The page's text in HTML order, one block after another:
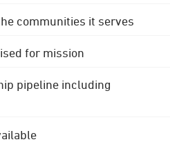
communities it serves
for mission
pipeline including